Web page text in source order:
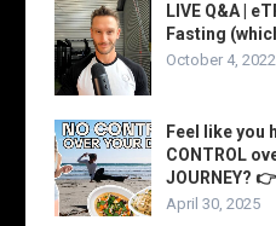
LIVE Q&A |
Fasting
October 4, 2022
Feel like you
CONTROL
JOURNEY?
April 30, 2025